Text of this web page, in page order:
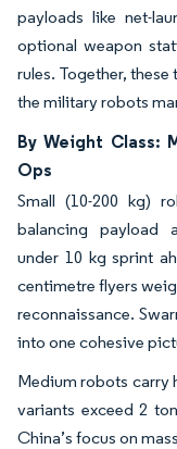
payloads like net-
optional weapon
rules. Together,
the military robots
By Weight Class:
Ops
Small (10-200 kg)
balancing payload
under 10 kg sprint
centimetre flyers
reconnaissance.
into one cohesive
Medium robots carry
variants exceed 2
China’s focus on